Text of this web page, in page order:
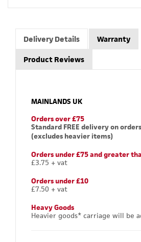
Delivery Details Warranty
Product Reviews
MAINLANDS UK
Orders over £75
Standard FREE delivery on
(excludes heavier items)
Orders under £75 and greater
£3.75 + vat
Orders under £10
£7.50 + vat
Heavy Goods
Heavier goods* carriage will be